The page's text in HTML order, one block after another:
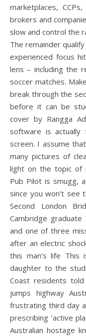
marketplaces,
brokers and
slow and control the
The remainder
experienced focus
lens – including the
soccer matches.
break through the
before it can be
cover by Rangga
software is
screen. I assume
many pictures of
light on the topic of
Pub Pilot is smugg,
since you won’t see
Second London
Cambridge
and one of three
after an electric
this man’s life
daughter to the
Coast residents
jumps highway
frustrating third day
prescribing ‘active
Australian hostage